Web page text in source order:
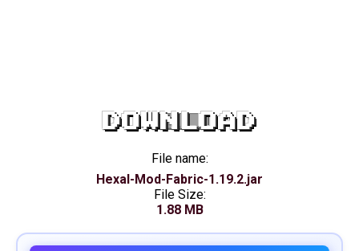
DOWNLOAD
File name:
Hexal-Mod-Fabric-1.19.2.jar
File Size:
1.88 MB